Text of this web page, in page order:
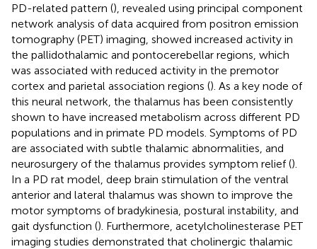
PD-related pattern (), revealed using principal component
network analysis of data acquired from positron emission
tomography (PET) imaging, showed increased activity in
the pallidothalamic and pontocerebellar regions, which
was associated with reduced activity in the premotor
cortex and parietal association regions (). As a key node of
this neural network, the thalamus has been consistently
shown to have increased metabolism across different PD
populations and in primate PD models. Symptoms of PD
are associated with subtle thalamic abnormalities, and
neurosurgery of the thalamus provides symptom relief ().
In a PD rat model, deep brain stimulation of the ventral
anterior and lateral thalamus was shown to improve the
motor symptoms of bradykinesia, postural instability, and
gait dysfunction (). Furthermore, acetylcholinesterase PET
imaging studies demonstrated that cholinergic thalamic